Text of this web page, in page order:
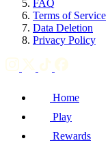
FAQ
Terms of Service
Data Deletion
Privacy Policy
Home
Play
Rewards